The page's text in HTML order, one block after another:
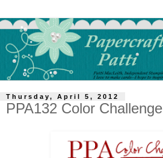
Thursday, April 5, 2012
PPA132 Color Challenge